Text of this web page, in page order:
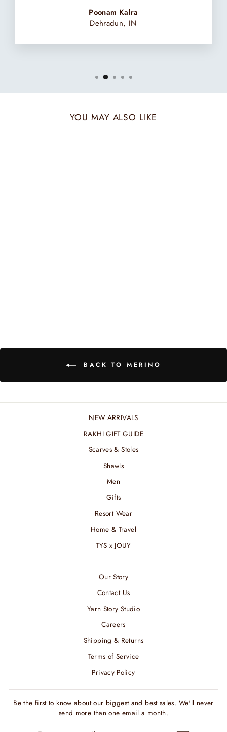
Poonam Kalra
Dehradun, IN
YOU MAY ALSO LIKE
BACK TO MERINO
NEW ARRIVALS
RAKHI GIFT GUIDE
Scarves & Stoles
Shawls
Men
Gifts
Resort Wear
Home & Travel
TYS x JOUY
Our Story
Contact Us
Yarn Story Studio
Careers
Shipping & Returns
Terms of Service
Privacy Policy
Be the first to know about our biggest and best sales. We'll never
send more than one email a month.